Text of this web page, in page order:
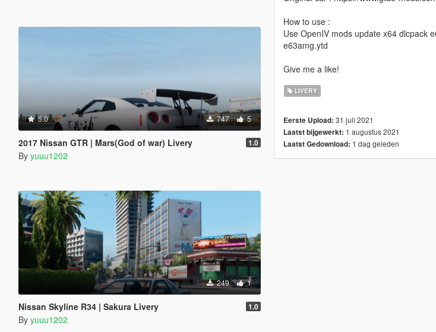
5.0 747 5
2017 Nissan GTR | Mars(God of war) Livery 1.0
By yuuu1202
249 1
Nissan Skyline R34 | Sakura Livery 1.0
By yuuu1202
How to use :
Use OpenIV mods update x64 dlcpack
e63amg.ytd
Give me a like!
LIVERY
Eerste Upload: 31 juli 2021
Laatst bijgewerkt: 1 augustus 2021
Laatst Gedownload: 1 dag geleden